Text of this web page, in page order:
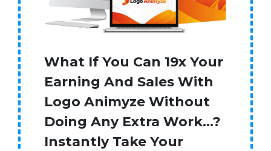
What If You Can 19x Your
Earning And Sales With
Logo Animyze Without
Doing Any Extra Work…?
Instantly Take Your